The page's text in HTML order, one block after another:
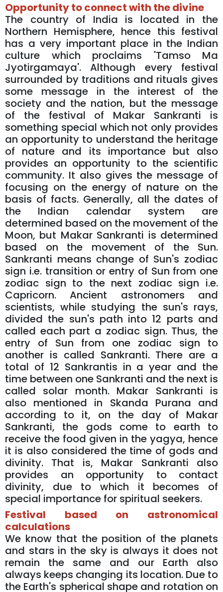
Opportunity to connect with the divine
The country of India is located in the
Northern Hemisphere, hence this festival
has a very important place in the Indian
culture which proclaims 'Tamso Ma
Jyotirgamaya'. Although every festival
surrounded by traditions and rituals gives
some message in the interest of the
society and the nation, but the message
of the festival of Makar Sankranti is
something special which not only provides
an opportunity to understand the heritage
of nature and its importance but also
provides an opportunity to the scientific
community. It also gives the message of
focusing on the energy of nature on the
basis of facts. Generally, all the dates of
the Indian calendar system are
determined based on the movement of the
Moon, but Makar Sankranti is determined
based on the movement of the Sun.
Sankranti means change of Sun's zodiac
sign i.e. transition or entry of Sun from one
zodiac sign to the next zodiac sign i.e.
Capricorn. Ancient astronomers and
scientists, while studying the sun's rays,
divided the sun's path into 12 parts and
called each part a zodiac sign. Thus, the
entry of Sun from one zodiac sign to
another is called Sankranti. There are a
total of 12 Sankrantis in a year and the
time between one Sankranti and the next is
called solar month. Makar Sankranti is
also mentioned in Skanda Purana and
according to it, on the day of Makar
Sankranti, the gods come to earth to
receive the food given in the yagya, hence
it is also considered the time of gods and
divinity. That is, Makar Sankranti also
provides an opportunity to contact
divinity, due to which it becomes of
special importance for spiritual seekers.
Festival based on astronomical
calculations
We know that the position of the planets
and stars in the sky is always it does not
remain the same and our Earth also
always keeps changing its location. Due to
the Earth's spherical shape and rotation on